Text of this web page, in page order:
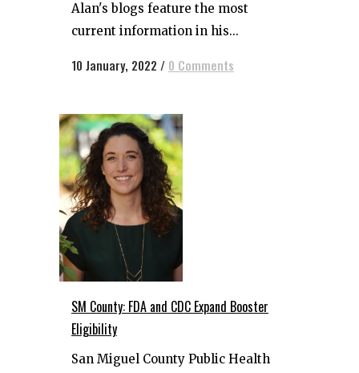
Alan's blogs feature the most
current information in his...
10 January, 2022 / 0 Comments
SM County: FDA and CDC Expand Booster
Eligibility
San Miguel County Public Health